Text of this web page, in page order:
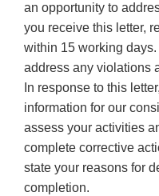
an opportunity to
you receive this letter,
within 15 working
address any violations
In response to this
information for our
assess your activities
complete corrective
state your reasons for
completion.